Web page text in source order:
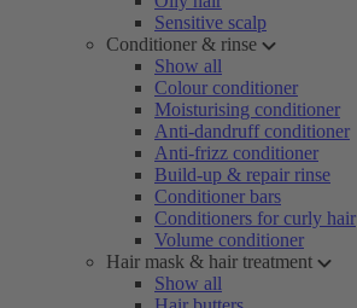
Sensitive scalp
Conditioner & rinse
Show all
Colour conditioner
Moisturising conditioner
Anti-dandruff conditioner
Anti-frizz conditioner
Build-up & repair rinse
Conditioner bars
Conditioners for curly hair
Volume conditioner
Hair mask & hair treatment
Show all